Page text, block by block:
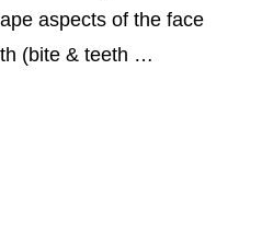
aspects of the face
(bite & teeth …